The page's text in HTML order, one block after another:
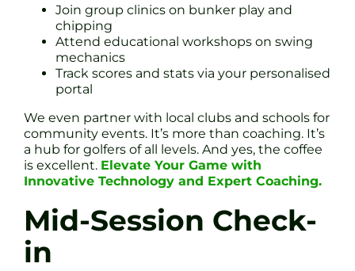
Join group clinics on bunker play and
chipping
Attend educational workshops on swing
mechanics
Track scores and stats via your personalised
portal
We even partner with local clubs and schools for
community events. It’s more than coaching. It’s
a hub for golfers of all levels. And yes, the coffee
is excellent. Elevate Your Game with
Innovative Technology and Expert Coaching.
Mid-Session Check-
in